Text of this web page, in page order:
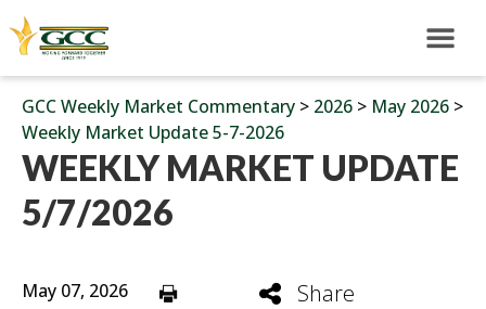
GCC Weekly Market Commentary > 2026 > May 2026 >
Weekly Market Update 5-7-2026
WEEKLY MARKET UPDATE
5/7/2026
May 07, 2026 Share